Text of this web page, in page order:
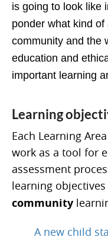
is going to look like
ponder what kind
community and the
education and
important learning
Learning
Each Learning
work as a tool for
assessment
learning
community
A new child